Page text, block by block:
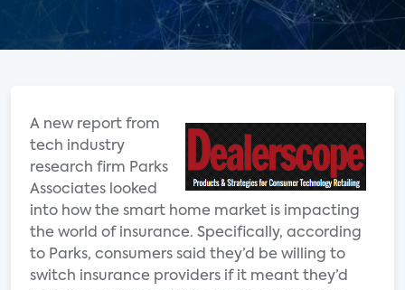
A new report from
tech industry
research firm Parks
Associates looked
into how the smart home market is impacting
the world of insurance. Specifically, according
to Parks, consumers said they’d be willing to
switch insurance providers if it meant they’d